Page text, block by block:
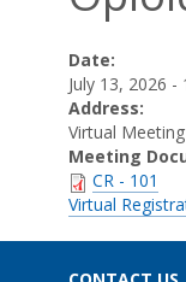
Date:
July 13, 2026 -
Address:
Virtual Meeting
Meeting
CR - 101
Virtual